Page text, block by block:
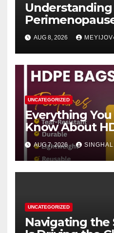
Understanding
Women’s
AUG 8, 2026
UNCATEGORIZED
Everything
Know About
AUG 7, 2026
UNCATEGORIZED
Navigating the